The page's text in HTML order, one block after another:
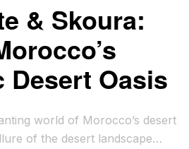
& Skoura:
Desert Oasis
world of Morocco’s desert
of the desert landscape